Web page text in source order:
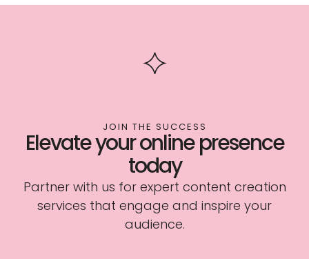
JOIN THE SUCCESS
Elevate your online presence
today
Partner with us for expert content creation
services that engage and inspire your
audience.